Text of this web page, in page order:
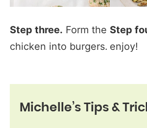
Step three. Form the
chicken into burgers.
Step
enjoy!
Michelle’s Tips &